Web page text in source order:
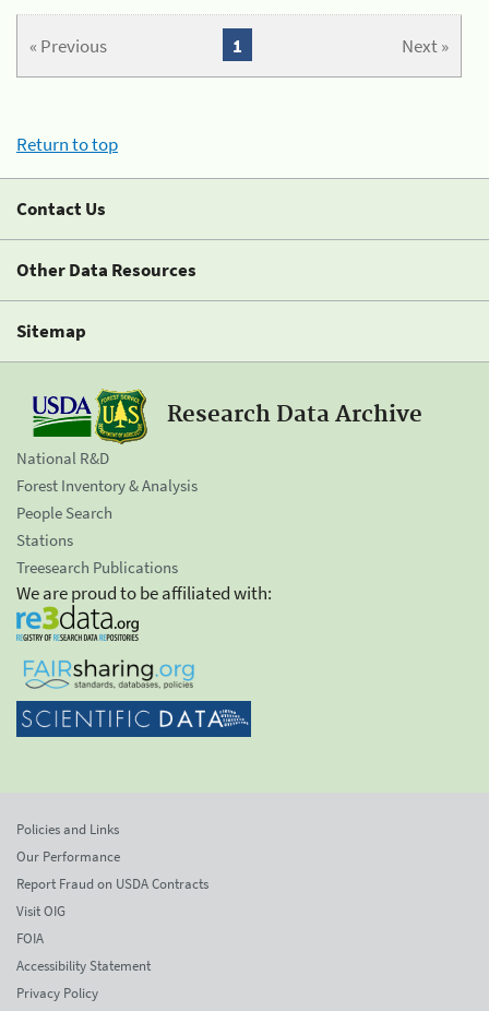
« Previous Next »
1
Return to top
Contact Us
Other Data Resources
Sitemap
Research Data Archive
National R&D
Forest Inventory & Analysis
People Search
Stations
Treesearch Publications
We are proud to be affiliated with:
Policies and Links
Our Performance
Report Fraud on USDA Contracts
Visit OIG
FOIA
Accessibility Statement
Privacy Policy